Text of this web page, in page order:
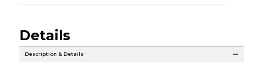
Details
Description & Details